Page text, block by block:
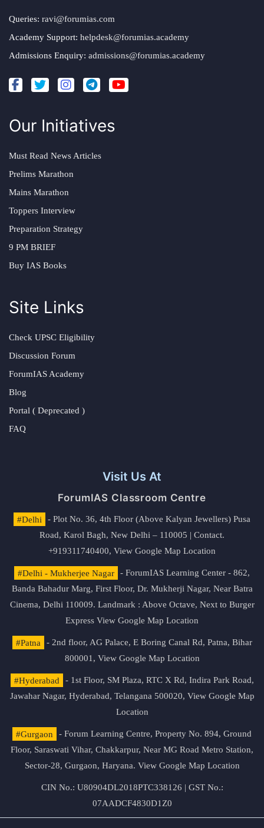
Queries: ravi@forumias.com
Academy Support: helpdesk@forumias.academy
Admissions Enquiry: admissions@forumias.academy
Our Initiatives
Must Read News Articles
Prelims Marathon
Mains Marathon
Toppers Interview
Preparation Strategy
9 PM BRIEF
Buy IAS Books
Site Links
Check UPSC Eligibility
Discussion Forum
ForumIAS Academy
Blog
Portal ( Deprecated )
FAQ
Visit Us At
ForumIAS Classroom Centre
#Delhi
- Plot No. 36, 4th Floor (Above Kalyan Jewellers) Pusa
Road, Karol Bagh, New Delhi – 110005 | Contact.
+919311740400, View Google Map Location
#Delhi - Mukherjee Nagar
- ForumIAS Learning Center - 862,
Banda Bahadur Marg, First Floor, Dr. Mukherji Nagar, Near Batra
Cinema, Delhi 110009. Landmark : Above Octave, Next to Burger
Express View Google Map Location
#Patna
- 2nd floor, AG Palace, E Boring Canal Rd, Patna, Bihar
800001, View Google Map Location
#Hyderabad
- 1st Floor, SM Plaza, RTC X Rd, Indira Park Road,
Jawahar Nagar, Hyderabad, Telangana 500020, View Google Map
Location
#Gurgaon
- Forum Learning Centre, Property No. 894, Ground
Floor, Saraswati Vihar, Chakkarpur, Near MG Road Metro Station,
Sector-28, Gurgaon, Haryana. View Google Map Location
CIN No.: U80904DL2018PTC338126 | GST No.:
07AADCF4830D1Z0